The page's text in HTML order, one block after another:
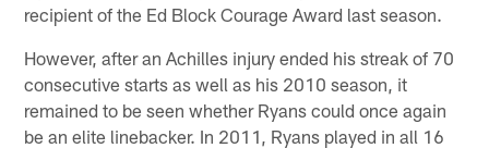
recipient of the Ed Block Courage Award last season.
However, after an Achilles injury ended his streak of 70
consecutive starts as well as his 2010 season, it
remained to be seen whether Ryans could once again
be an elite linebacker. In 2011, Ryans played in all 16